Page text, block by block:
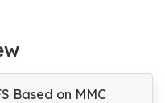
Based on MMC